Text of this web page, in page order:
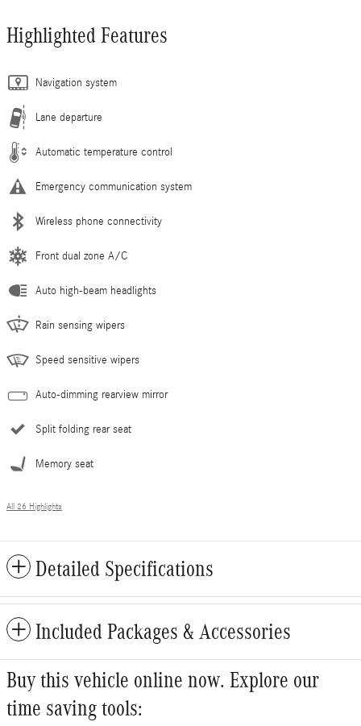
Highlighted Features
Navigation system
Lane departure
Automatic temperature control
Emergency communication system
Wireless phone connectivity
Front dual zone A/C
Auto high-beam headlights
Rain sensing wipers
Speed sensitive wipers
Auto-dimming rearview mirror
Split folding rear seat
Memory seat
All 26 Highlights
Detailed Specifications
Included Packages & Accessories
Buy this vehicle online now. Explore our
time saving tools: